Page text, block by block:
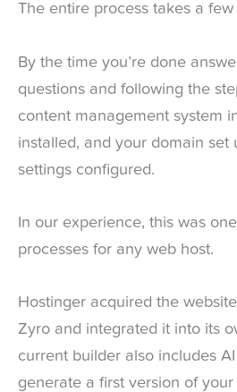
The entire process takes a few
By the time you’re done
questions and following the
content management system
installed, and your domain set
settings configured.
In our experience, this was
processes for any web host.
Hostinger acquired the
Zyro and integrated it into its
current builder also includes
generate a first version of